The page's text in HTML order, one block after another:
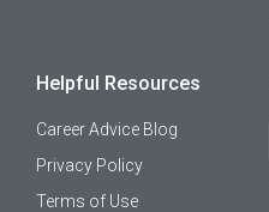
Helpful Resources
Career Advice Blog
Privacy Policy
Terms of Use